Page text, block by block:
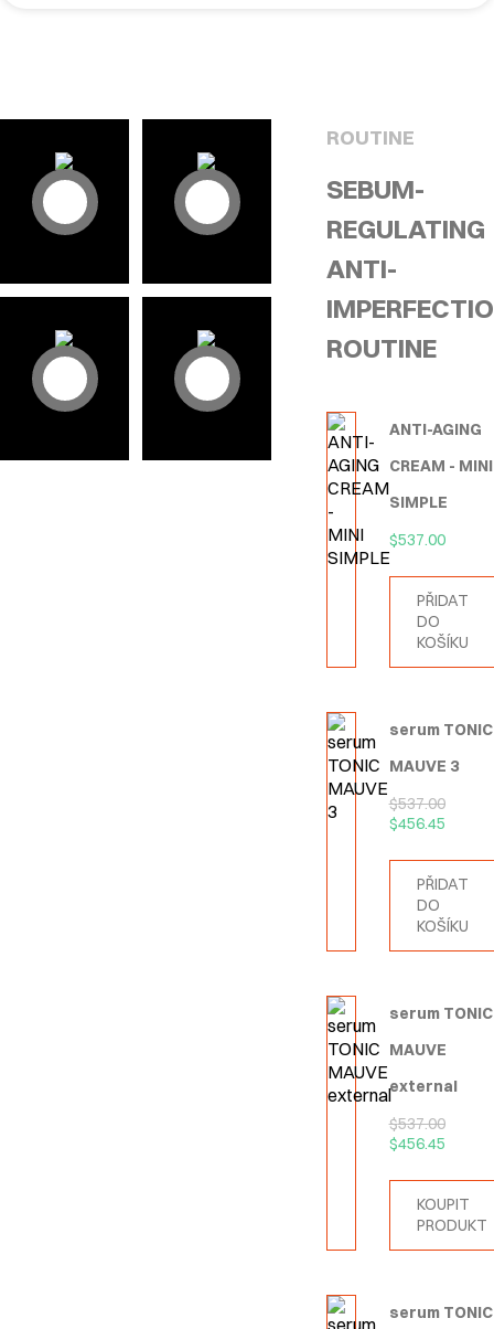
ROUTINE
SEBUM-
REGULATING
ANTI-
ROUTINE
ANTI-AGING
CREAM - MINI
SIMPLE
$537.00
PŘIDAT
DO
KOŠÍKU
serum TONIC
MAUVE 3
$537.00
$456.45
PŘIDAT
DO
KOŠÍKU
serum TONIC
MAUVE
external
$537.00
$456.45
KOUPIT
PRODUKT
serum TONIC